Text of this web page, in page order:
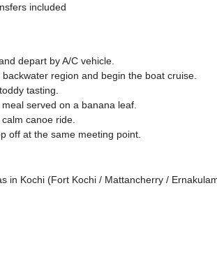
included
depart by A/C vehicle.
region and begin the boat cruise.
tasting.
served on a banana leaf.
canoe ride.
off at the same meeting point.
in Kochi (Fort Kochi / Mattancherry /